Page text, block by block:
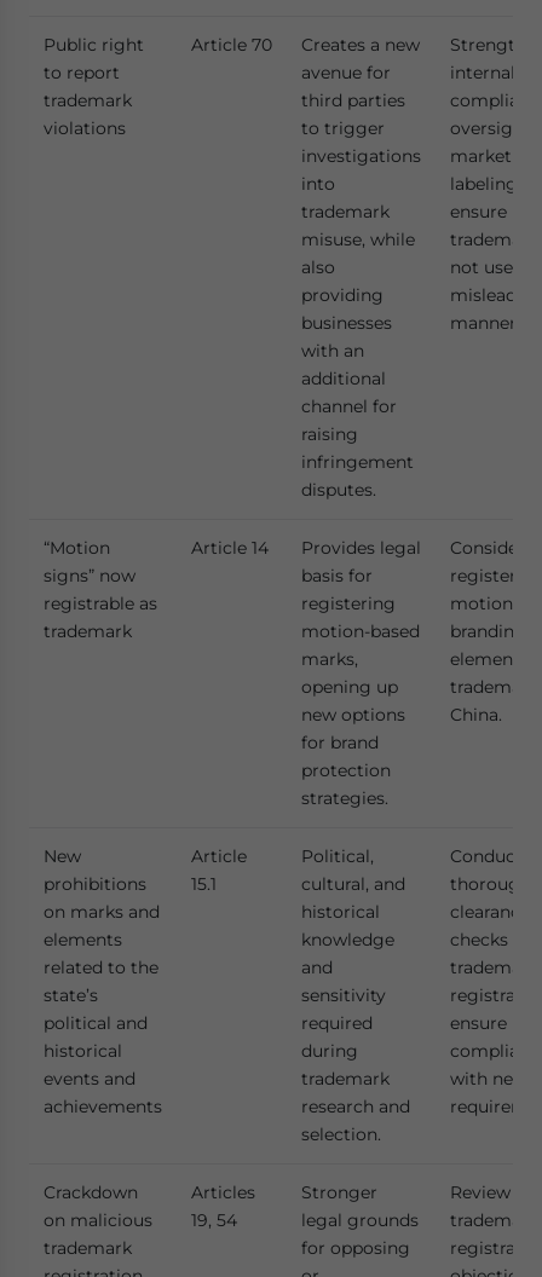
Public right
to report
trademark
violations
Article 70
Creates a new
avenue for
third parties
to trigger
investigations
into
trademark
misuse, while
also
providing
businesses
with an
additional
channel for
raising
infringement
disputes.
internal
oversight
marketing
labeling to
ensure
not used
manner.
“Motion
signs” now
registrable as
trademark
Article 14
Provides legal
basis for
registering
motion-based
marks,
opening up
new options
for brand
protection
strategies.
Consider
motion-
branding
elements
China.
New
prohibitions
on marks and
elements
related to the
state’s
political and
historical
events and
achievements
Article
15.1
Political,
cultural, and
historical
knowledge
and
sensitivity
required
during
trademark
research and
selection.
Conduct
thorough
clearance
checks
trademark
ensure
with new
Crackdown
on malicious
trademark
Articles
19, 54
Stronger
legal grounds
for opposing
Review
trademark